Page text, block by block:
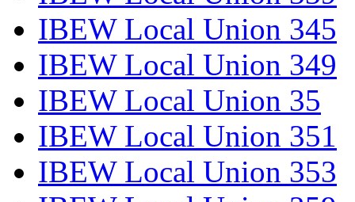
IBEW Local Union 345
IBEW Local Union 349
IBEW Local Union 35
IBEW Local Union 351
IBEW Local Union 353